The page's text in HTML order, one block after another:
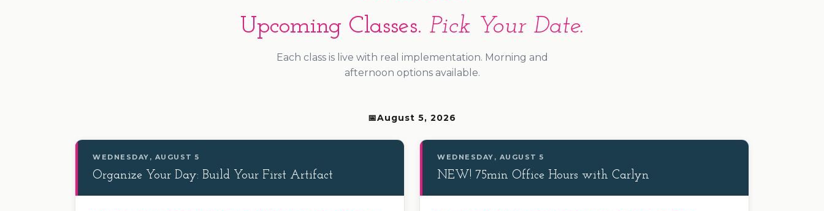
Upcoming Classes. Pick Your Date.
Each class is live with real implementation. Morning and
afternoon options available.
August 5, 2026
WEDNESDAY, AUGUST 5
Organize Your Day: Build Your First Artifact
WEDNESDAY, AUGUST 5
NEW! 75min Office Hours with Carlyn